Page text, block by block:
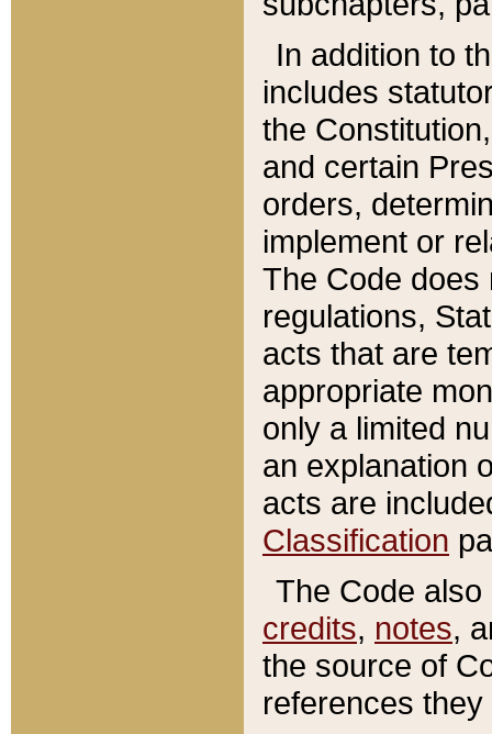
In addition to
includes
the
and certain
orders,
implement or
The Code does
regulations,
acts that are
appropriate
only a limited
an explanation
acts are
Classification
The Code
credits, notes,
the source of
references